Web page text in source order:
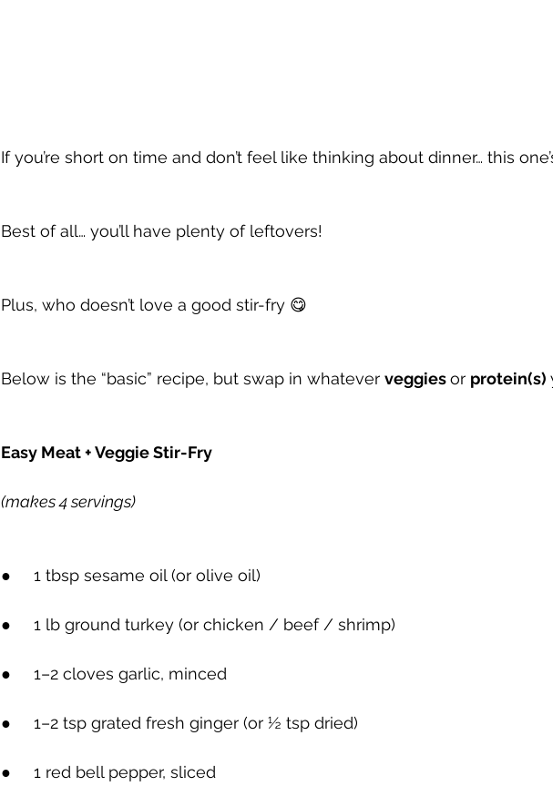
If you’re short on time and don’t feel like thinking about dinner… this
Best of all… you’ll have plenty of leftovers!
Plus, who doesn’t love a good stir-fry 😋
Below is the “basic” recipe, but swap in whatever veggies or protein(s)
Easy Meat + Veggie Stir-Fry
(makes 4 servings)
● 1 tbsp sesame oil (or olive oil)
● 1 lb ground turkey (or chicken / beef / shrimp)
● 1–2 cloves garlic, minced
● 1–2 tsp grated fresh ginger (or ½ tsp dried)
● 1 red bell pepper, sliced